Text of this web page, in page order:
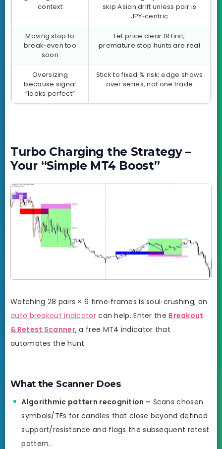
context
skip Asian drift unless pair is
JPY‑centric
Moving stop to
break‑even too
soon
Let price clear 1R first;
premature stop hunts are real
Oversizing
because signal
“looks perfect”
Stick to fixed % risk; edge shows
over series, not one trade
Turbo Charging the Strategy –
Your “Simple MT4 Boost”
Watching 28 pairs × 6 time‑frames is soul‑crushing; an
auto breakout indicatorcan help. Enter the Breakout
& Retest Scanner, a free MT4 indicator that
automates the hunt.
What the Scanner Does
Algorithmic pattern recognition – Scans chosen
symbols/TFs for candles that close beyond defined
support/resistance and flags the subsequent retest
pattern.